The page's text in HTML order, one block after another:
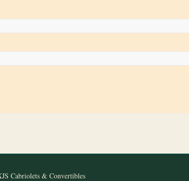
Cabriolets & Convertibles